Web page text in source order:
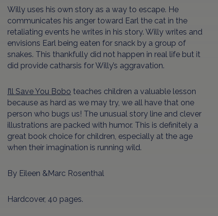
Willy uses his own story as a way to escape. He
communicates his anger toward Earl the cat in the
retaliating events he writes in his story. Willy writes and
envisions Earl being eaten for snack by a group of
snakes. This thankfully did not happen in real life but it
did provide catharsis for Willy’s aggravation.
I’ll Save You Bobo teaches children a valuable lesson
because as hard as we may try, we all have that one
person who bugs us! The unusual story line and clever
illustrations are packed with humor. This is definitely a
great book choice for children, especially at the age
when their imagination is running wild.
By Eileen &Marc Rosenthal
Hardcover, 40 pages.